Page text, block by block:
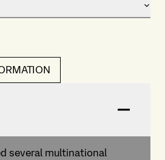
several multinational